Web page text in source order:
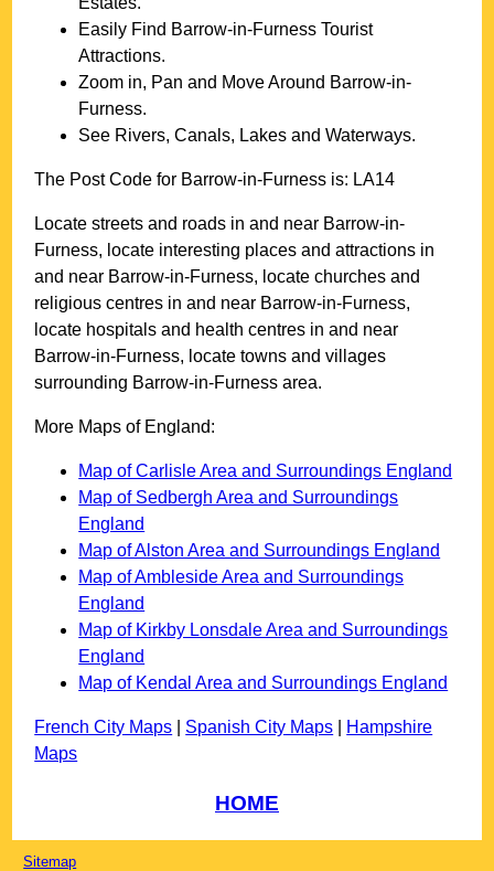
Easily Find Barrow-in-Furness Tourist
Attractions.
Zoom in, Pan and Move Around Barrow-in-
Furness.
See Rivers, Canals, Lakes and Waterways.
The Post Code for Barrow-in-Furness is: LA14
Locate streets and roads in and near Barrow-in-
Furness, locate interesting places and attractions in
and near Barrow-in-Furness, locate churches and
religious centres in and near Barrow-in-Furness,
locate hospitals and health centres in and near
Barrow-in-Furness, locate towns and villages
surrounding Barrow-in-Furness area.
More Maps of England:
Map of Carlisle Area and Surroundings England
Map of Sedbergh Area and Surroundings
England
Map of Alston Area and Surroundings England
Map of Ambleside Area and Surroundings
England
Map of Kirkby Lonsdale Area and Surroundings
England
Map of Kendal Area and Surroundings England
French City Maps Spanish City Maps
Hampshire
Maps
HOME
Sitemap